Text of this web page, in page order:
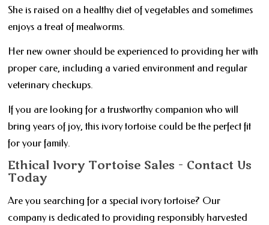
She is raised on a healthy diet of vegetables and sometimes
enjoys a treat of mealworms.
Her new owner should be experienced to providing her with
proper care, including a varied environment and regular
veterinary checkups.
If you are looking for a trustworthy companion who will
bring years of joy, this ivory tortoise could be the perfect fit
for your family.
Ethical Ivory Tortoise Sales - Contact Us
Today
Are you searching for a special ivory tortoise? Our
company is dedicated to providing responsibly harvested